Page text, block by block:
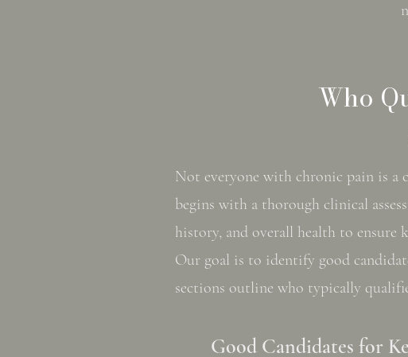
Who
Not everyone with chronic pain is
begins with a thorough clinical
history, and overall health to ensure
Our goal is to identify good
sections outline who typically
Good Candidates for